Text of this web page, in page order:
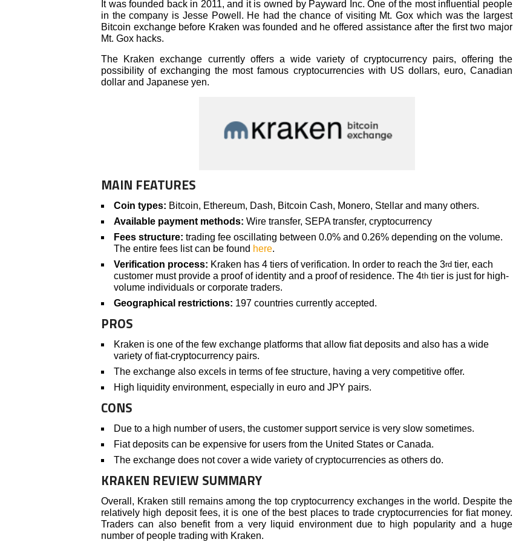
It was founded back in 2011, and it is owned by Payward Inc. One of the most influential people
in the company is Jesse Powell. He had the chance of visiting Mt. Gox which was the largest
Bitcoin exchange before Kraken was founded and he offered assistance after the first two major
Mt. Gox hacks.
The Kraken exchange currently offers a wide variety of cryptocurrency pairs, offering the
possibility of exchanging the most famous cryptocurrencies with US dollars, euro, Canadian
dollar and Japanese yen.
MAIN FEATURES
Coin types: Bitcoin, Ethereum, Dash, Bitcoin Cash, Monero, Stellar and many others.
Available payment methods: Wire transfer, SEPA transfer, cryptocurrency
Fees structure: trading fee oscillating between 0.0% and 0.26% depending on the volume.
The entire fees list can be found here.
Verification process: Kraken has 4 tiers of verification. In order to reach the 3rd tier, each
customer must provide a proof of identity and a proof of residence. The 4th tier is just for high-
volume individuals or corporate traders.
Geographical restrictions: 197 countries currently accepted.
PROS
Kraken is one of the few exchange platforms that allow fiat deposits and also has a wide
variety of fiat-cryptocurrency pairs.
The exchange also excels in terms of fee structure, having a very competitive offer.
High liquidity environment, especially in euro and JPY pairs.
CONS
Due to a high number of users, the customer support service is very slow sometimes.
Fiat deposits can be expensive for users from the United States or Canada.
The exchange does not cover a wide variety of cryptocurrencies as others do.
KRAKEN REVIEW SUMMARY
Overall, Kraken still remains among the top cryptocurrency exchanges in the world. Despite the
relatively high deposit fees, it is one of the best places to trade cryptocurrencies for fiat money.
Traders can also benefit from a very liquid environment due to high popularity and a huge
number of people trading with Kraken.